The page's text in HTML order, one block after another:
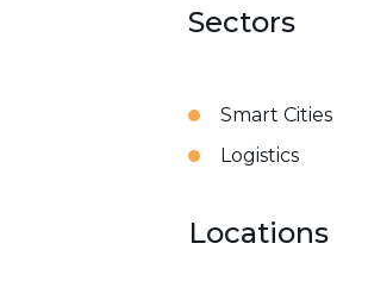
Sectors
Smart Cities
Logistics
Locations